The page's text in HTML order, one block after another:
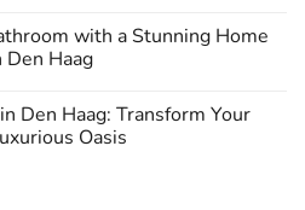
with a Stunning Home
Haag
Den Haag: Transform Your
Oasis